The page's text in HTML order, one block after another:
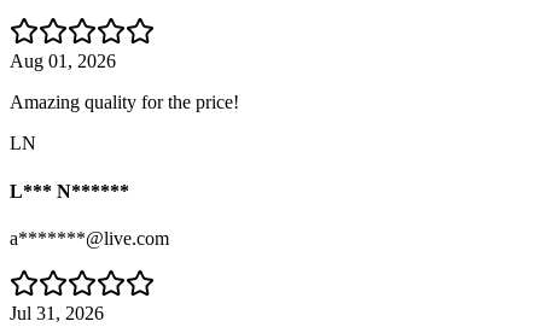
Aug 01, 2026
Amazing quality for the price!
LN
L*** N******
a*******@live.com
Jul 31, 2026